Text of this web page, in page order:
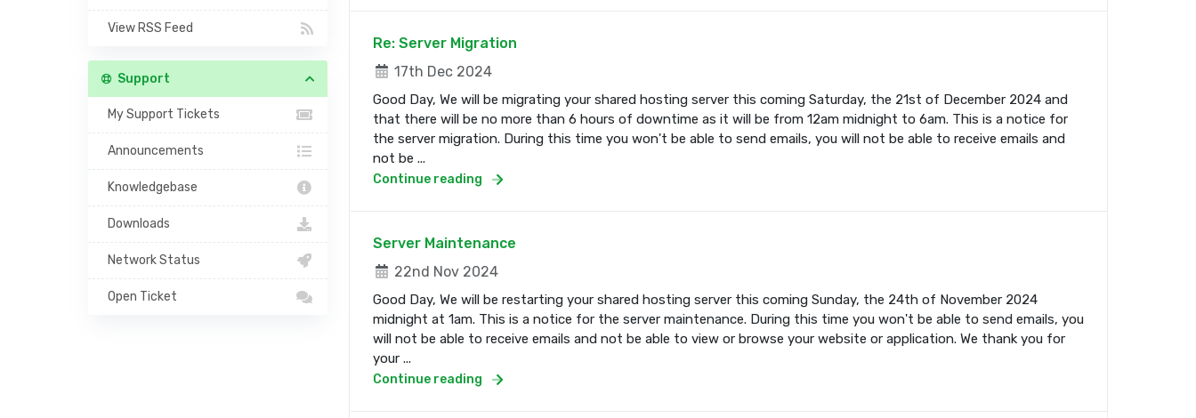
View RSS Feed
Support
My Support Tickets
Announcements
Knowledgebase
Downloads
Network Status
Open Ticket
Re: Server Migration
17th Dec 2024
Good Day, We will be migrating your shared hosting server this coming Saturday, the 21st of December 2024 and
that there will be no more than 6 hours of downtime as it will be from 12am midnight to 6am. This is a notice for
the server migration. During this time you won't be able to send emails, you will not be able to receive emails and
not be ...
Continue reading
Server Maintenance
22nd Nov 2024
Good Day, We will be restarting your shared hosting server this coming Sunday, the 24th of November 2024
midnight at 1am. This is a notice for the server maintenance. During this time you won't be able to send emails, you
will not be able to receive emails and not be able to view or browse your website or application. We thank you for
your ...
Continue reading